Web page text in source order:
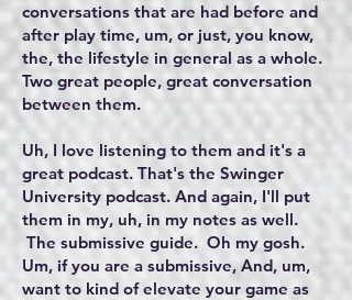
conversations that are had before and
after play time, um, or just, you know,
the, the lifestyle in general as a whole.
Two great people, great conversation
between them.
Uh, I love listening to them and it's a
great podcast. That's the Swinger
University podcast. And again, I'll put
them in my, uh, in my notes as well.
The submissive guide. Oh my gosh.
Um, if you are a submissive, And, um,
want to kind of elevate your game as